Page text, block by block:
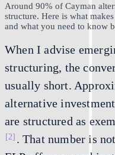
Around 90% of Cayman
structure. Here is what
and what you need to know
When I advise
structuring, the
usually short.
alternative
are structured as
[2] . That number is